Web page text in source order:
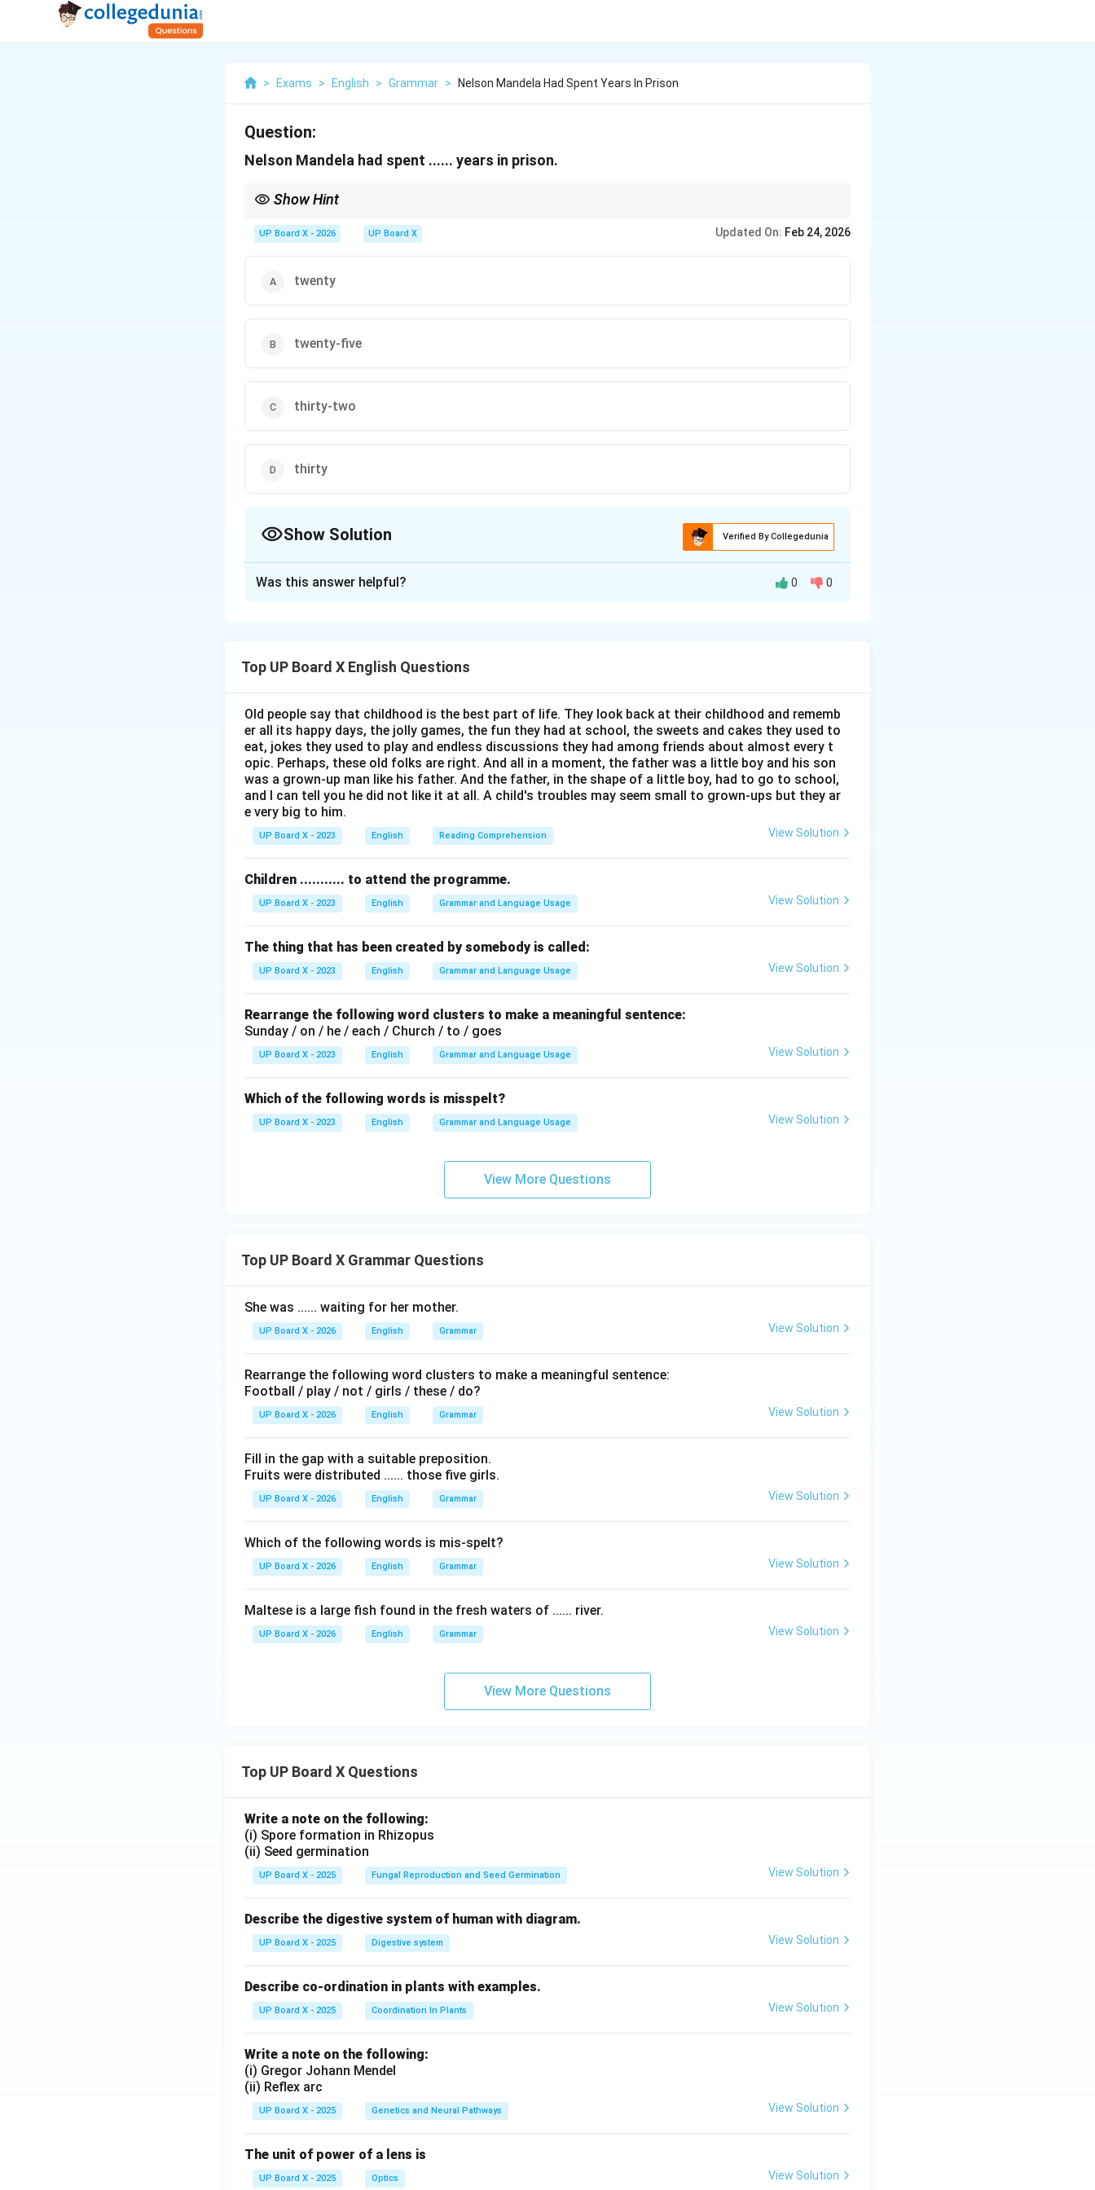
> Exams > English > Grammar > Nelson Mandela Had Spent Years In Prison
Question:
Nelson Mandela had spent ...... years in prison.
Show Hint
the correct option when 27 is not available.
UP Board X - 2026 UP Board X Updated On: Feb 24, 2026
twenty
twenty-five
thirty-two
thirty
Show Solution Verified By Collegedunia
Step 1:Recall historical facts about Nelson Mandela.
President of South Africa from 1994 to 1999. He was imprisoned for his activism against the
apartheid regime.
Step 2:Remember the duration of his imprisonment.
Nelson Mandela was imprisoned for 27 years, from 1962 to 1990. However, in many texts and
common references, this is often rounded or referred to as "30 years" in a general sense. But let's
check the options carefully.
- (A) twenty (20 years)
- (B) twenty-five (25 years)
- (C) thirty-two (32 years)
Step 3:Identify the correct answer based on common knowledge.
round figure in many textbooks is 30 years. Many biographical summaries state that he spent "30
years in prison" as an approximation.
Based on the options provided, the correct answer is 30 years.
Final Answer: (D) thirty
Was this answer helpful? 0 0
Top UP Board X English Questions
Old people say that childhood is the best part of life. They look back at their childhood and rememb
er all its happy days, the jolly games, the fun they had at school, the sweets and cakes they used to
eat, jokes they used to play and endless discussions they had among friends about almost every t
opic. Perhaps, these old folks are right. And all in a moment, the father was a little boy and his son
was a grown-up man like his father. And the father, in the shape of a little boy, had to go to school,
and I can tell you he did not like it at all. A child's troubles may seem small to grown-ups but they ar
e very big to him.
UP Board X - 2023 English Reading Comprehension View Solution
Children ........... to attend the programme.
UP Board X - 2023 English Grammar and Language Usage View Solution
The thing that has been created by somebody is called:
UP Board X - 2023 English Grammar and Language Usage View Solution
Rearrange the following word clusters to make a meaningful sentence:
Sunday / on / he / each / Church / to / goes
UP Board X - 2023 English Grammar and Language Usage View Solution
Which of the following words is misspelt?
UP Board X - 2023 English Grammar and Language Usage View Solution
View More Questions
Top UP Board X Grammar Questions
She was ...... waiting for her mother.
UP Board X - 2026 English Grammar View Solution
Rearrange the following word clusters to make a meaningful sentence:
Football / play / not / girls / these / do?
UP Board X - 2026 English Grammar View Solution
Fill in the gap with a suitable preposition.
Fruits were distributed ...... those five girls.
UP Board X - 2026 English Grammar View Solution
Which of the following words is mis-spelt?
UP Board X - 2026 English Grammar View Solution
Maltese is a large fish found in the fresh waters of ...... river.
UP Board X - 2026 English Grammar View Solution
View More Questions
Top UP Board X Questions
Write a note on the following:
(i) Spore formation in Rhizopus
(ii) Seed germination
UP Board X - 2025 Fungal Reproduction and Seed Germination View Solution
Describe the digestive system of human with diagram.
UP Board X - 2025 Digestive system View Solution
Describe co-ordination in plants with examples.
UP Board X - 2025 Coordination In Plants View Solution
Write a note on the following:
(i) Gregor Johann Mendel
(ii) Reflex arc
UP Board X - 2025 Genetics and Neural Pathways View Solution
The unit of power of a lens is
UP Board X - 2025 Optics View Solution